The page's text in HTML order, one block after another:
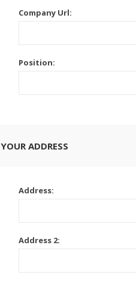
Company Url:
Position:
YOUR ADDRESS
Address:
Address 2: